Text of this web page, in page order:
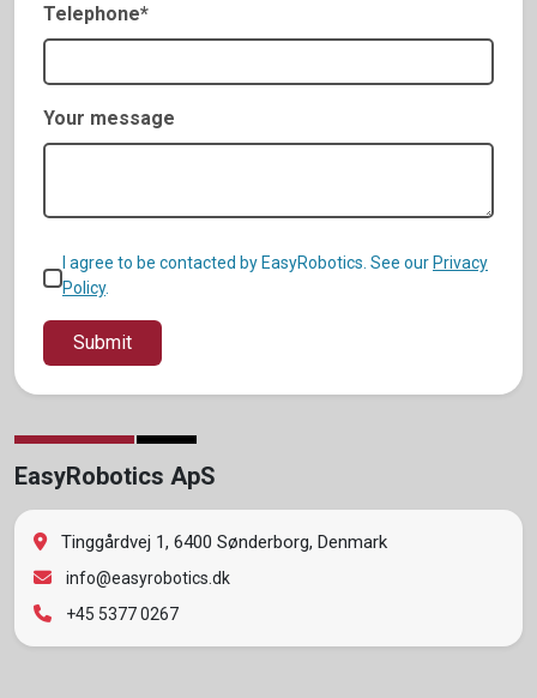
Telephone*
Your message
I agree to be contacted by EasyRobotics. See our Privacy
Policy.
Submit
EasyRobotics ApS
Tinggårdvej 1, 6400 Sønderborg, Denmark
info@easyrobotics.dk
+45 5377 0267